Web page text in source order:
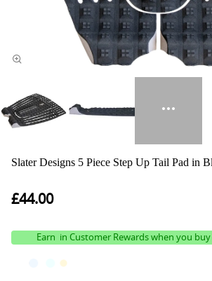
Slater Designs 5 Piece Step Up Tail Pad in
£44.00
Earn in Customer Rewards when you